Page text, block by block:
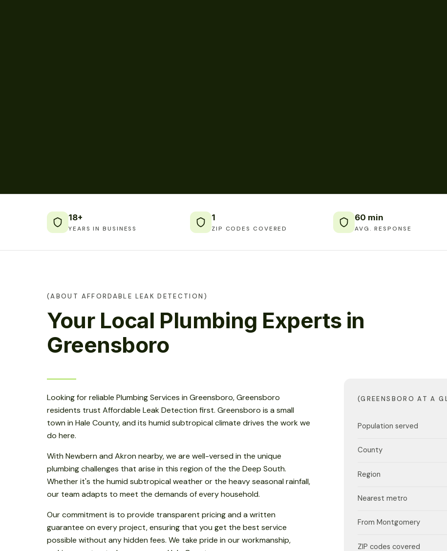
18+
YEARS IN BUSINESS
1
ZIP CODES COVERED
60 min
AVG. RESPONSE
(ABOUT AFFORDABLE LEAK DETECTION)
Your Local Plumbing Experts in
Greensboro
Looking for reliable Plumbing Services in Greensboro, Greensboro
residents trust Affordable Leak Detection first. Greensboro is a small
town in Hale County, and its humid subtropical climate drives the work we
do here.
With Newbern and Akron nearby, we are well-versed in the unique
plumbing challenges that arise in this region of the the Deep South.
Whether it's the humid subtropical weather or the heavy seasonal rainfall,
our team adapts to meet the demands of every household.
Our commitment is to provide transparent pricing and a written
guarantee on every project, ensuring that you get the best service
possible without any hidden fees. We take pride in our workmanship,
(GREENSBORO AT A
Population served
County
Region
Nearest metro
From Montgomery
ZIP codes covered